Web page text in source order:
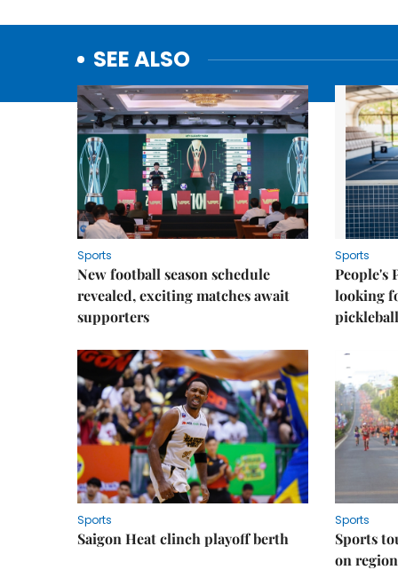
SEE ALSO
Sports
New football season schedule
revealed, exciting matches await
supporters
Sports
People's
looking
Sports
Saigon Heat clinch playoff berth
Sports
Sports
on